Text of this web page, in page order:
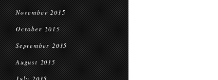
November 2015
October 2015
September 2015
August 2015